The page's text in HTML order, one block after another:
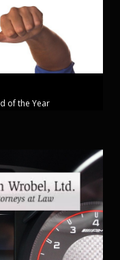
of the Year